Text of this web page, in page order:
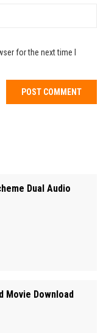
for the next time I
Dual Audio
Movie Download